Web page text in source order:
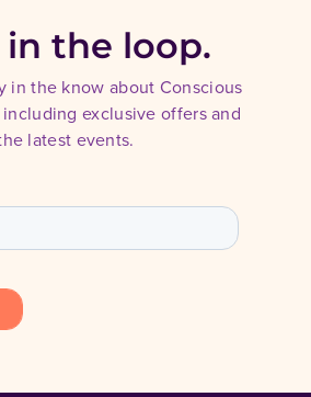
in the loop.
in the know about Conscious
exclusive offers and
latest events.